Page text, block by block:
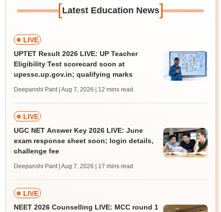
[Latest Education News]
LIVE
UPTET Result 2026 LIVE: UP Teacher
Eligibility Test scorecard soon at
upessc.up.gov.in; qualifying marks
Deepanshi Pant | Aug 7, 2026 | 12 mins read
LIVE
UGC NET Answer Key 2026 LIVE: June
exam response sheet soon; login details,
challenge fee
Deepanshi Pant | Aug 7, 2026 | 17 mins read
LIVE
NEET 2026 Counselling LIVE: MCC round 1